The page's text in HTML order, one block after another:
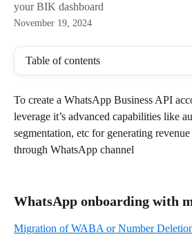
your BIK dashboard
November 19, 2024
Table of contents
To create a WhatsApp Business API
leverage it’s advanced capabilities like
segmentation, etc for generating
through WhatsApp channel
WhatsApp onboarding with
Migration of WABA or Number